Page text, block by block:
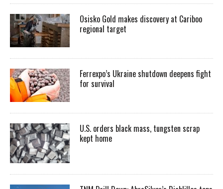
Osisko Gold makes discovery at Cariboo
regional target
Ferrexpo’s Ukraine shutdown deepens fight
for survival
U.S. orders black mass, tungsten scrap
kept home